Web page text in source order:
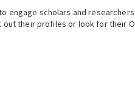
engage scholars and
their profiles or look for their